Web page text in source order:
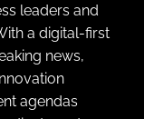
leaders and
a digital-first
news,
agendas